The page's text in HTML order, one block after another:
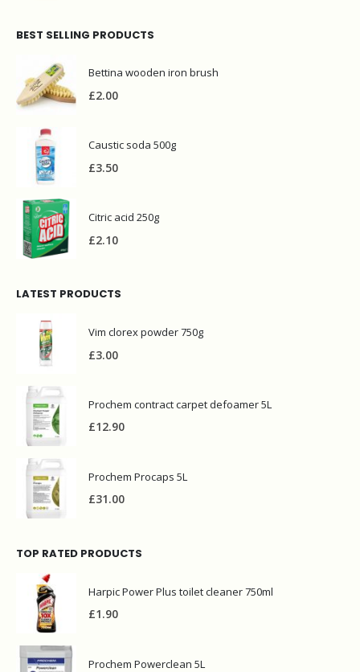
BEST SELLING PRODUCTS
Bettina wooden iron brush
£2.00
Caustic soda 500g
£3.50
Citric acid 250g
£2.10
LATEST PRODUCTS
Vim clorex powder 750g
£3.00
Prochem contract carpet defoamer 5L
£12.90
Prochem Procaps 5L
£31.00
TOP RATED PRODUCTS
Harpic Power Plus toilet cleaner 750ml
£1.90
Prochem Powerclean 5L